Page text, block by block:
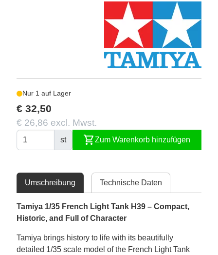
Nur 1 auf Lager
€ 32,50
€ 26,86 excl. Mwst.
st shopping_cartZum Warenkorb hinzufügen
Umschreibung Technische Daten
Tamiya 1/35 French Light Tank H39 – Compact,
Historic, and Full of Character
Tamiya brings history to life with its beautifully
detailed 1/35 scale model of the French Light Tank